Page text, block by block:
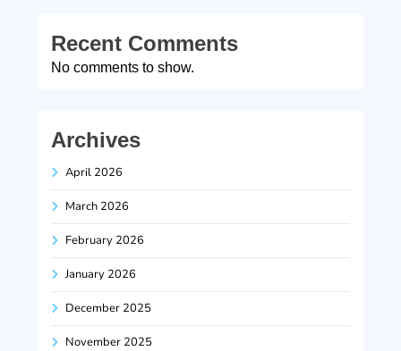
Recent Comments
No comments to show.
Archives
April 2026
March 2026
February 2026
January 2026
December 2025
November 2025